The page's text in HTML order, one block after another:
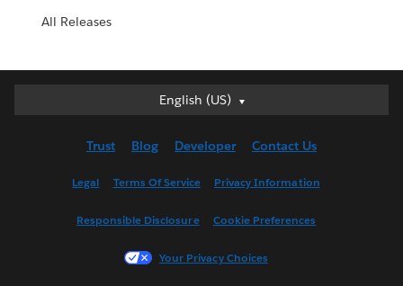
All Releases
English (US)
English (US)
English (UK)
Français (France)
Trust Blog Developer Contact Us
Legal Terms Of Service Privacy Information
Responsible Disclosure Cookie Preferences
Your Privacy Choices